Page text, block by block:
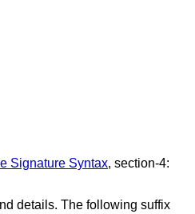
Signature Syntax, section-4:
details. The following suffix